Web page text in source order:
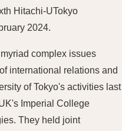
Hitachi-UTokyo
2024.
complex issues
international relations and
of Tokyo's activities last
Imperial College
They held joint